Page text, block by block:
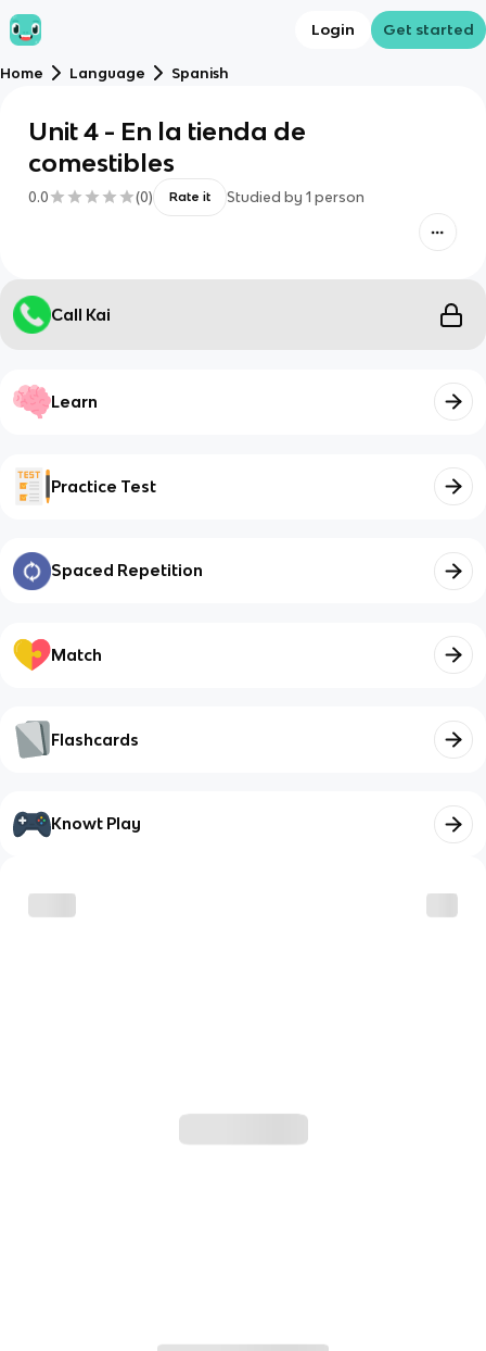
Login Get started
Home Language Spanish
Unit 4 - En la tienda de
comestibles
0.0 (0) Rate it Studied by 1 person
Call Kai
Learn
Practice Test
Spaced Repetition
Match
Flashcards
Knowt Play